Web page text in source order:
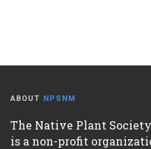
ABOUT NPSNM
The Native Plant
is a non-profit